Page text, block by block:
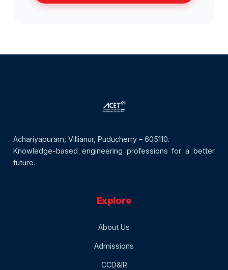
Achariyapuram, Villianur, Puducherry – 605110.
Knowledge-based engineering professions for a better
future.
Explore
About Us
Admissions
CCD&IR